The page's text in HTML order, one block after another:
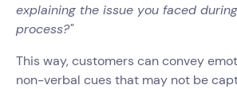
explaining the issue you faced
process?"
This way, customers can convey
non-verbal cues that may not be